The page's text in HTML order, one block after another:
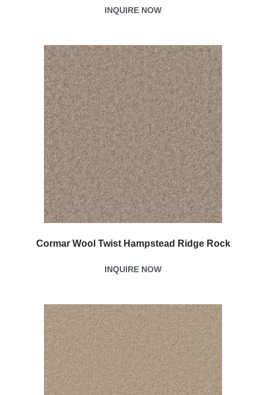
INQUIRE NOW
Cormar Wool Twist Hampstead Ridge Rock
INQUIRE NOW